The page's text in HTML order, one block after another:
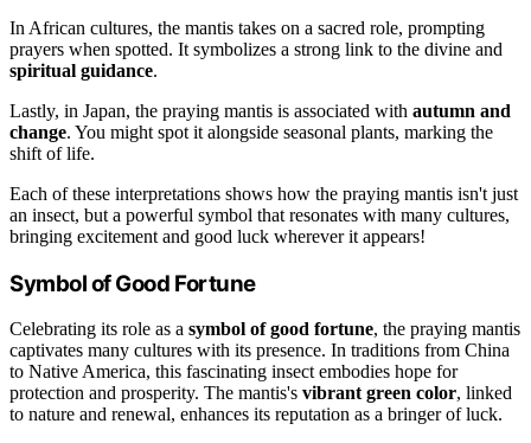
In African cultures, the mantis takes on a sacred role, prompting
prayers when spotted. It symbolizes a strong link to the divine and
spiritual guidance.
Lastly, in Japan, the praying mantis is associated with autumn and
change. You might spot it alongside seasonal plants, marking the
shift of life.
Each of these interpretations shows how the praying mantis isn't just
an insect, but a powerful symbol that resonates with many cultures,
bringing excitement and good luck wherever it appears!
Symbol of Good Fortune
Celebrating its role as a symbol of good fortune, the praying mantis
captivates many cultures with its presence. In traditions from China
to Native America, this fascinating insect embodies hope for
protection and prosperity. The mantis's vibrant green color, linked
to nature and renewal, enhances its reputation as a bringer of luck.